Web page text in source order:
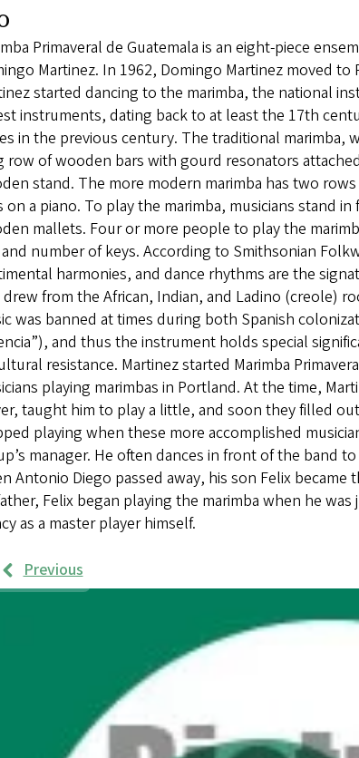
Primaveral de Guatemala is an eight-piece
Martinez. In 1962, Domingo Martinez moved
started dancing to the marimba, the national
instruments, dating back to at least the 17th
in the previous century. The traditional marimba,
row of wooden bars with gourd resonators
stand. The more modern marimba has two
on a piano. To play the marimba, musicians stand
mallets. Four or more people to play the
number of keys. According to Smithsonian
harmonies, and dance rhythms are the
from the African, Indian, and Ladino (creole)
was banned at times during both Spanish
and thus the instrument holds special
resistance. Martinez started Marimba
playing marimbas in Portland. At the time,
taught him to play a little, and soon they filled
playing when these more accomplished
manager. He often dances in front of the band
Antonio Diego passed away, his son Felix
Felix began playing the marimba when he
as a master player himself.
Previous